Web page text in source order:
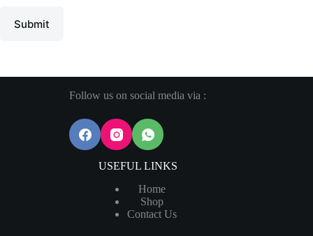
Submit
Follow us on social media via :
USEFUL LINKS
Home
Shop
Contact Us